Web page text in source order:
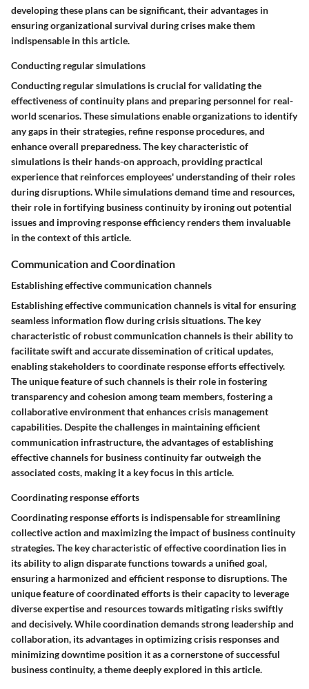
developing these plans can be significant, their advantages in
ensuring organizational survival during crises make them
indispensable in this article.
Conducting regular simulations
Conducting regular simulations is crucial for validating the
effectiveness of continuity plans and preparing personnel for real-
world scenarios. These simulations enable organizations to identify
any gaps in their strategies, refine response procedures, and
enhance overall preparedness. The key characteristic of
simulations is their hands-on approach, providing practical
experience that reinforces employees' understanding of their roles
during disruptions. While simulations demand time and resources,
their role in fortifying business continuity by ironing out potential
issues and improving response efficiency renders them invaluable
in the context of this article.
Communication and Coordination
Establishing effective communication channels
Establishing effective communication channels is vital for ensuring
seamless information flow during crisis situations. The key
characteristic of robust communication channels is their ability to
facilitate swift and accurate dissemination of critical updates,
enabling stakeholders to coordinate response efforts effectively.
The unique feature of such channels is their role in fostering
transparency and cohesion among team members, fostering a
collaborative environment that enhances crisis management
capabilities. Despite the challenges in maintaining efficient
communication infrastructure, the advantages of establishing
effective channels for business continuity far outweigh the
associated costs, making it a key focus in this article.
Coordinating response efforts
Coordinating response efforts is indispensable for streamlining
collective action and maximizing the impact of business continuity
strategies. The key characteristic of effective coordination lies in
its ability to align disparate functions towards a unified goal,
ensuring a harmonized and efficient response to disruptions. The
unique feature of coordinated efforts is their capacity to leverage
diverse expertise and resources towards mitigating risks swiftly
and decisively. While coordination demands strong leadership and
collaboration, its advantages in optimizing crisis responses and
minimizing downtime position it as a cornerstone of successful
business continuity, a theme deeply explored in this article.